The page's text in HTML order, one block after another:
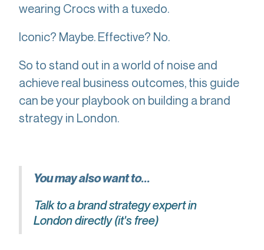
wearing Crocs with a tuxedo.
Iconic? Maybe. Effective? No.
So to stand out in a world of noise and
achieve real business outcomes, this guide
can be your playbook on building a brand
strategy in London.
You may also want to...
Talk to a brand strategy expert in
London directly (it's free)